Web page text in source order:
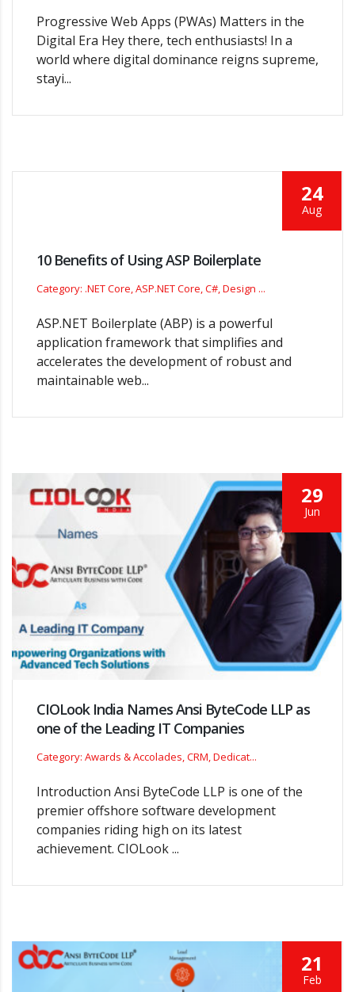
Progressive Web Apps (PWAs) Matters in the
Digital Era Hey there, tech enthusiasts! In a
world where digital dominance reigns supreme,
stayi...
24
Aug
10 Benefits of Using ASP Boilerplate
Category: .NET Core, ASP.NET Core, C#, Design ...
ASP.NET Boilerplate (ABP) is a powerful
application framework that simplifies and
accelerates the development of robust and
maintainable web...
29
Jun
CIOLook India Names Ansi ByteCode LLP as
one of the Leading IT Companies
Category: Awards & Accolades, CRM, Dedicat...
Introduction Ansi ByteCode LLP is one of the
premier offshore software development
companies riding high on its latest
achievement. CIOLook ...
21
Feb